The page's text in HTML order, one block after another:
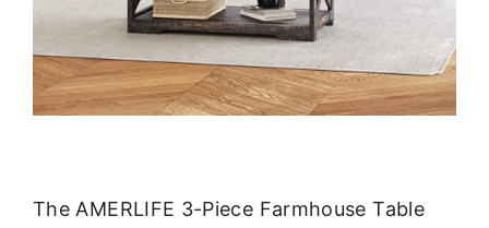
The AMERLIFE 3-Piece Farmhouse Table